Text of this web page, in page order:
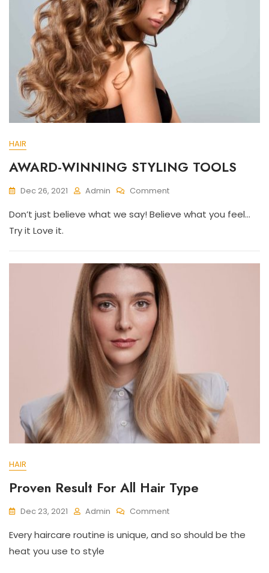
HAIR
AWARD-WINNING STYLING TOOLS
Dec 26, 2021 Admin CommentOn
WINNING
Don’t just believe what we say! Believe what you feel…
Try it Love it.
HAIR
Proven Result For All Hair Type
Dec 23, 2021 Admin CommentOn
Result
Every haircare routine is unique, and so should be the
heat you use to style